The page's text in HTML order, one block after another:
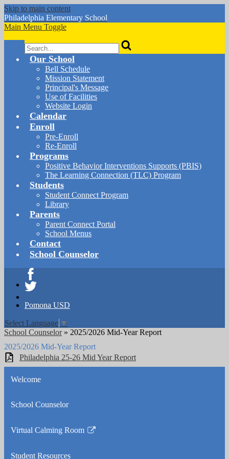
Skip to main content
Philadelphia Elementary School
Main Menu Toggle
Search
Our School
Bell Schedule
Mission Statement
Principal's Message
Use of Facilities
Website Login
Calendar
Enroll
Pre-Enroll
Re-Enroll
Programs
Positive Behavior Interventions Supports (PBIS)
The Learning Connection (TLC) Program
Students
Student Connect Program
Library
Parents
Parent Connect Portal
School Menus
Contact
School Counselor
Facebook
Pomona USD
Select Language ▼
School Counselor » 2025/2026 Mid-Year Report
2025/2026 Mid-Year Report
Philadelphia 25-26 Mid Year Report
Welcome
School Counselor
Virtual Calming Room
Link
Student Resources